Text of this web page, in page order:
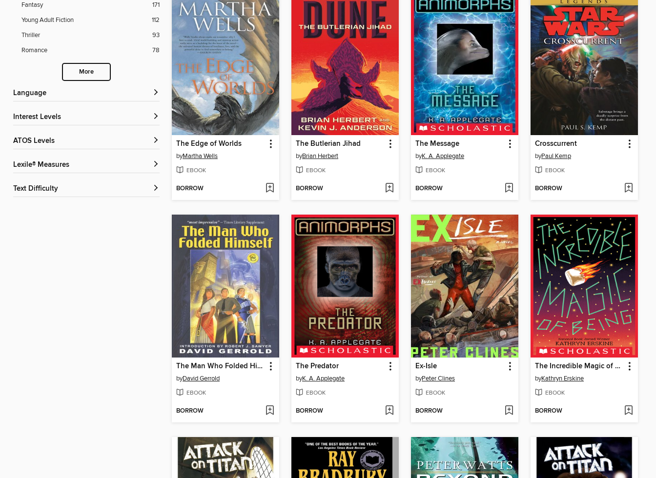
Fantasy
171
Young Adult Fiction
112
Thriller
93
Romance
78
More
Language
Interest Levels
ATOS Levels
Lexile® Measures
Text Difficulty
The Edge of Worlds
byMartha Wells
EBOOK
BORROW
The Butlerian Jihad
byBrian Herbert
EBOOK
BORROW
The Message
byK. A. Applegate
EBOOK
BORROW
Crosscurrent
byPaul Kemp
EBOOK
BORROW
The Man Who Folded Himself
byDavid Gerrold
EBOOK
BORROW
The Predator
byK. A. Applegate
EBOOK
BORROW
Ex-Isle
byPeter Clines
EBOOK
BORROW
The Incredible Magic of Being
byKathryn Erskine
EBOOK
BORROW